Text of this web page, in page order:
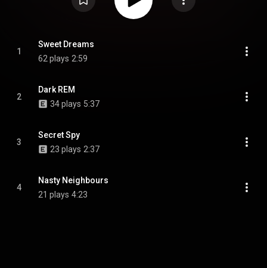
1
Sweet Dreams
62 plays 2:59
2
Dark REM
34 plays 5:37
3
Secret Spy
23 plays 2:37
4
Nasty Neighbours
21 plays 4:23